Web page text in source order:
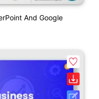
And Google